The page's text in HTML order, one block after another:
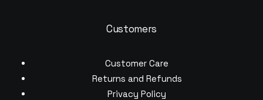
Customers
Customer Care
Returns and Refunds
Privacy Policy